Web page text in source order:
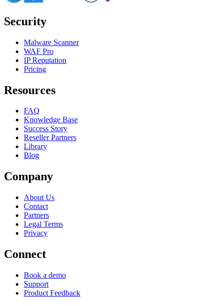
Security
Malware Scanner
WAF Pro
IP Reputation
Pricing
Resources
FAQ
Knowledge Base
Success Story
Reseller Partners
Library
Blog
Company
About Us
Contact
Partners
Legal Terms
Privacy
Connect
Book a demo
Support
Product Feedback